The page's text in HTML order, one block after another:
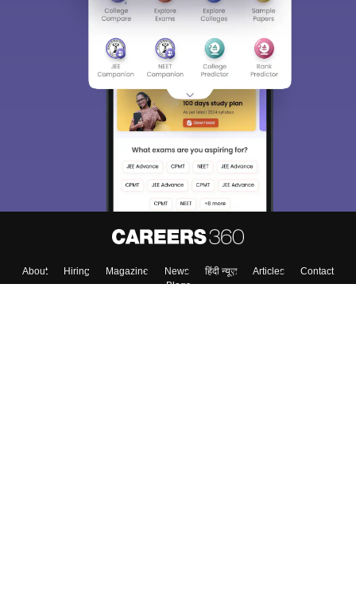
About Hiring Magazine News हिंदी न्यूज़ Articles
Contact
Blogs